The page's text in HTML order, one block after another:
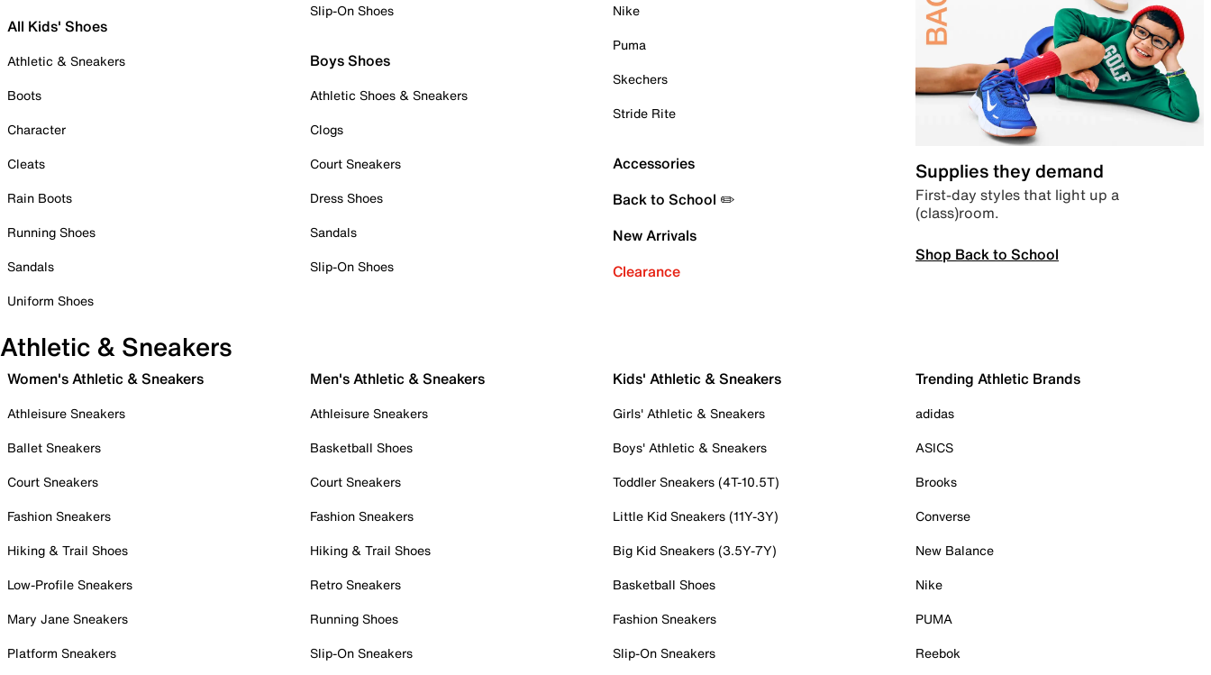
All Kids' Shoes
Athletic & Sneakers
Boots
Character
Cleats
Rain Boots
Running Shoes
Sandals
Uniform Shoes
Slip-On Shoes
Boys Shoes
Athletic Shoes & Sneakers
Clogs
Court Sneakers
Dress Shoes
Sandals
Slip-On Shoes
Nike
Puma
Skechers
Stride Rite
Accessories
Back to School ✏️
New Arrivals
Clearance
Supplies they demand
First-day styles that light up a
(class)room.
Shop Back to School
Athletic & Sneakers
Women's Athletic & Sneakers
Athleisure Sneakers
Ballet Sneakers
Court Sneakers
Fashion Sneakers
Hiking & Trail Shoes
Low-Profile Sneakers
Mary Jane Sneakers
Platform Sneakers
Men's Athletic & Sneakers
Athleisure Sneakers
Basketball Shoes
Court Sneakers
Fashion Sneakers
Hiking & Trail Shoes
Retro Sneakers
Running Shoes
Slip-On Sneakers
Kids' Athletic & Sneakers
Girls' Athletic & Sneakers
Boys' Athletic & Sneakers
Toddler Sneakers (4T-10.5T)
Little Kid Sneakers (11Y-3Y)
Big Kid Sneakers (3.5Y-7Y)
Basketball Shoes
Fashion Sneakers
Slip-On Sneakers
Trending Athletic Brands
adidas
ASICS
Brooks
Converse
New Balance
Nike
PUMA
Reebok